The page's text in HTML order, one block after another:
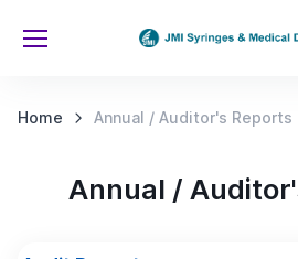
Home Annual / Auditor's Reports
Annual /